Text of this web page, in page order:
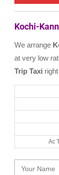
Kochi-
We arrange
at very low
Trip Taxi
Ac